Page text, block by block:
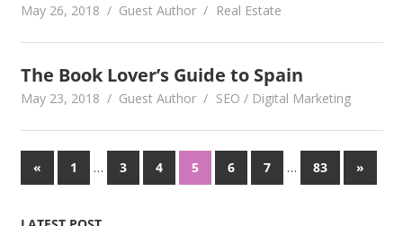
May 26, 2018 Guest Author Real Estate
The Book Lover’s Guide to Spain
May 23, 2018 Guest Author SEO / Digital Marketing
Posts
«Previous
Posts
1 … 3 4 5 6 7 … 83
Next
Posts
»